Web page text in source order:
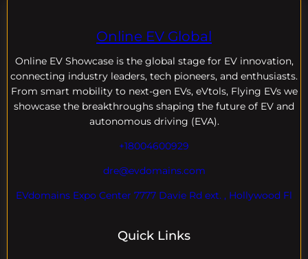
Online EV Global
Online EV Showcase is the global stage for EV innovation,
connecting industry leaders, tech pioneers, and enthusiasts.
From smart mobility to next-gen EVs, eVtols, Flying EVs we
showcase the breakthroughs shaping the future of EV and
autonomous driving (EVA).
+18004600929
dre@evdomains.com
EVdomains Expo Center 7777 Davie Rd ext. , Hollywood Fl
Quick Links